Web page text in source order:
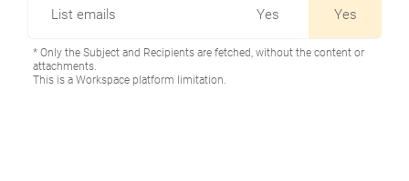
List emails Yes Yes
* Only the Subject and Recipients are fetched, without the content or
attachments.
This is a Workspace platform limitation.